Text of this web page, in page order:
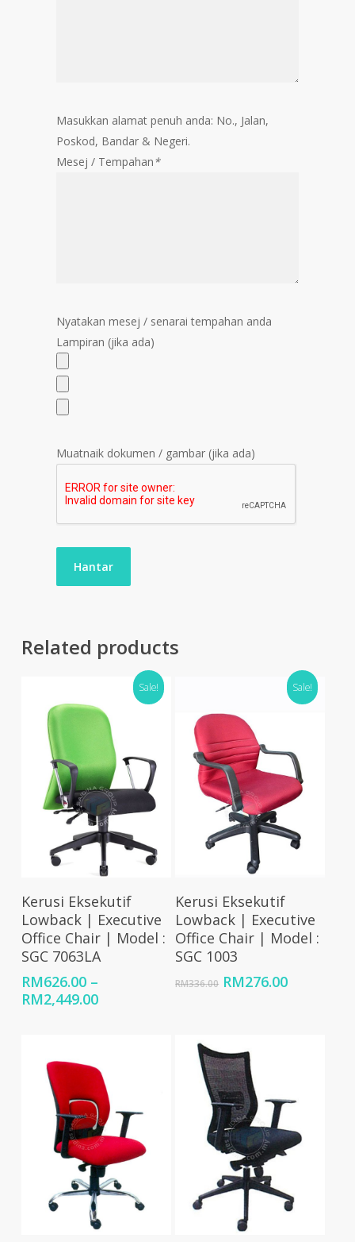
Masukkan alamat penuh anda: No., Jalan,
Poskod, Bandar & Negeri.
Mesej / Tempahan*
Nyatakan mesej / senarai tempahan anda
Lampiran (jika ada)
Muatnaik dokumen / gambar (jika ada)
Related products
Sale!
Select Options
Kerusi Eksekutif
Lowback | Executive
Office Chair | Model :
SGC 7063LA
RM626.00 –
RM2,449.00Price
RM2,449.00
Sale!
Add To Cart
Kerusi Eksekutif
Lowback | Executive
Office Chair | Model :
SGC 1003
RM336.00 Original
RM276.00Current